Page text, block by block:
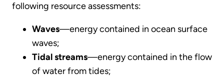
following resource assessments:
Waves—energy contained in ocean surface
waves;
Tidal streams—energy contained in the flow
of water from tides;